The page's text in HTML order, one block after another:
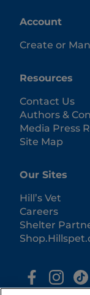
Account
Create or
Resources
Contact Us
Authors &
Media Press
Site Map
Our Sites
Hill’s Vet
Careers
Shelter